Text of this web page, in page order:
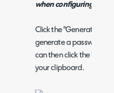
when configuring this.
Click the "Generate"
generate a password.
can then click the
your clipboard.